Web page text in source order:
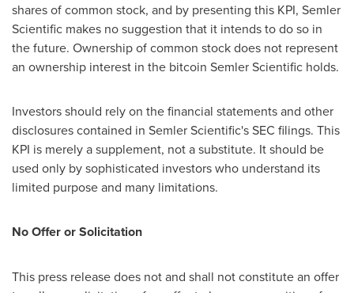
shares of common stock, and by presenting this KPI, Semler
Scientific makes no suggestion that it intends to do so in
the future. Ownership of common stock does not represent
an ownership interest in the bitcoin Semler Scientific holds.
Investors should rely on the financial statements and other
disclosures contained in Semler Scientific's SEC filings. This
KPI is merely a supplement, not a substitute. It should be
used only by sophisticated investors who understand its
limited purpose and many limitations.
No Offer or Solicitation
This press release does not and shall not constitute an offer